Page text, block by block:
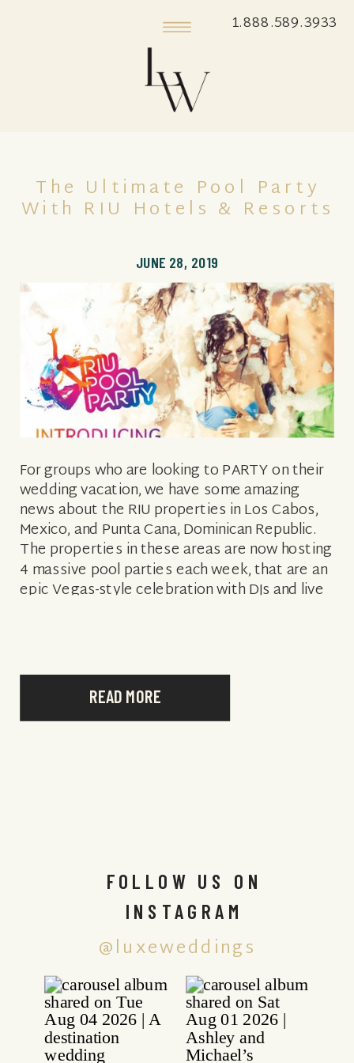
1.888.589.3933
READ MORE
For groups who are looking to PARTY on their
wedding vacation, we have some amazing
news about the RIU properties in Los Cabos,
Mexico, and Punta Cana, Dominican Republic.
The properties in these areas are now hosting
4 massive pool parties each week, that are an
epic Vegas-style celebration with DJs and live
JUNE 28, 2019
The Ultimate Pool Party
With RIU Hotels & Resorts
@luxeweddings
FOLLOW US ON
INSTAGRAM